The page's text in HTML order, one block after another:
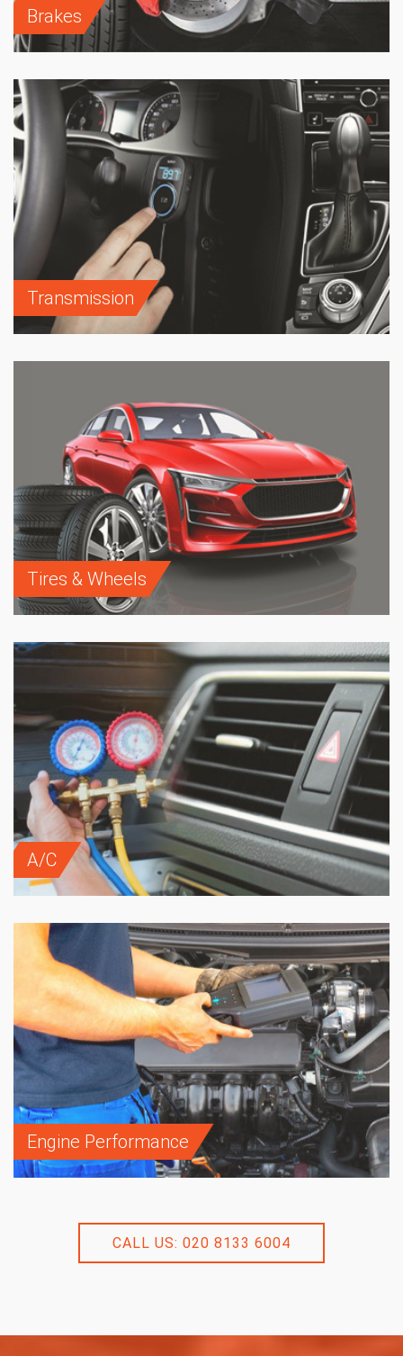
Brakes
Transmission
Tires & Wheels
A/C
Engine Performance
CALL US: 020 8133 6004